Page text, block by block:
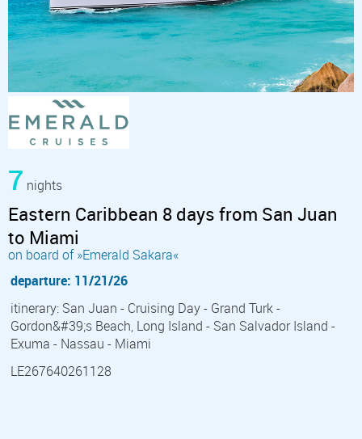
7 nights
Eastern Caribbean 8 days from San Juan
to Miami
on board of »Emerald Sakara«
departure: 11/21/26
itinerary: San Juan - Cruising Day - Grand Turk -
Gordon&#39;s Beach, Long Island - San Salvador Island -
Exuma - Nassau - Miami
LE267640261128